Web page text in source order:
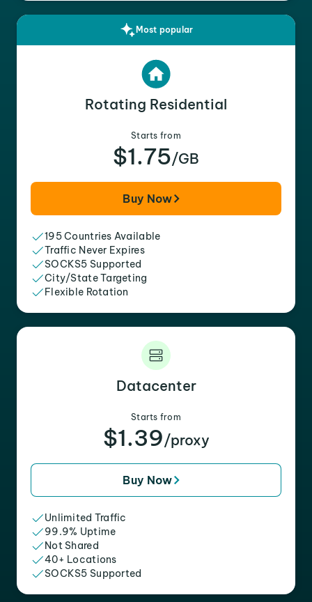
Most popular
Rotating Residential
Starts from
$1.75/GB
Buy Now
195 Countries Available
Traffic Never Expires
SOCKS5 Supported
City/State Targeting
Flexible Rotation
Datacenter
Starts from
$1.39/proxy
Buy Now
Unlimited Traffic
99.9% Uptime
Not Shared
40+ Locations
SOCKS5 Supported